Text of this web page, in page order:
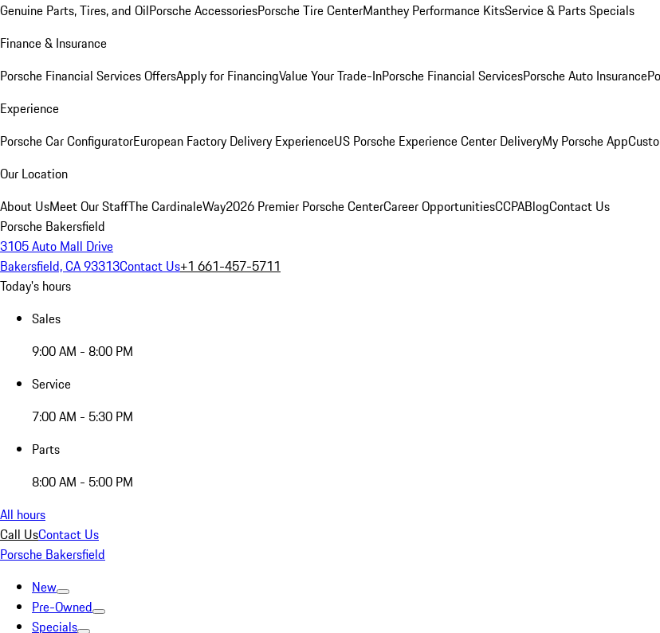
Genuine Parts, Tires, and OilPorsche AccessoriesPorsche Tire CenterManthey Performance KitsService & Parts Specials
Finance & Insurance
Porsche Financial Services OffersApply for FinancingValue Your Trade-InPorsche Financial ServicesPorsche Auto Insurance
Experience
Porsche Car ConfiguratorEuropean Factory Delivery ExperienceUS Porsche Experience Center DeliveryMy Porsche App
Our Location
About UsMeet Our StaffThe CardinaleWay2026 Premier Porsche CenterCareer OpportunitiesCCPABlogContact Us
Porsche Bakersfield
3105 Auto Mall Drive
Bakersfield, CA 93313Contact Us+1 661-457-5711
Today's hours
Sales
9:00 AM - 8:00 PM
Service
7:00 AM - 5:30 PM
Parts
8:00 AM - 5:00 PM
All hours
Call UsContact Us
Porsche Bakersfield
New
Pre-Owned
Specials